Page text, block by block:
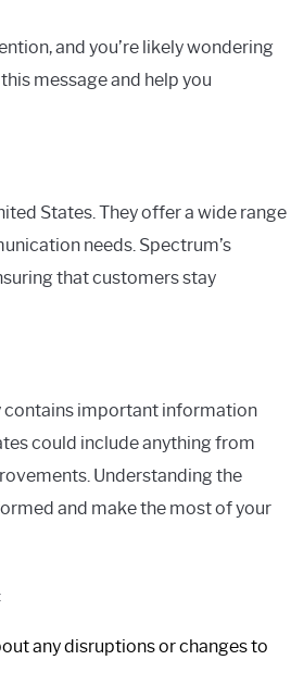
and you’re likely wondering
message and help you
States. They offer a wide range
needs. Spectrum’s
that customers stay
contains important information
could include anything from
Understanding the
and make the most of your
any disruptions or changes to